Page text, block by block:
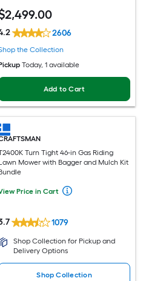
2,499.00
2606
the Collection
Today, 1 available
Add to Cart
Turn Tight 46-in Gas Riding
Mower with Bagger and Mulch Kit
Price in Cart
1079
Shop Collection for Pickup and
Delivery Options
Shop Collection